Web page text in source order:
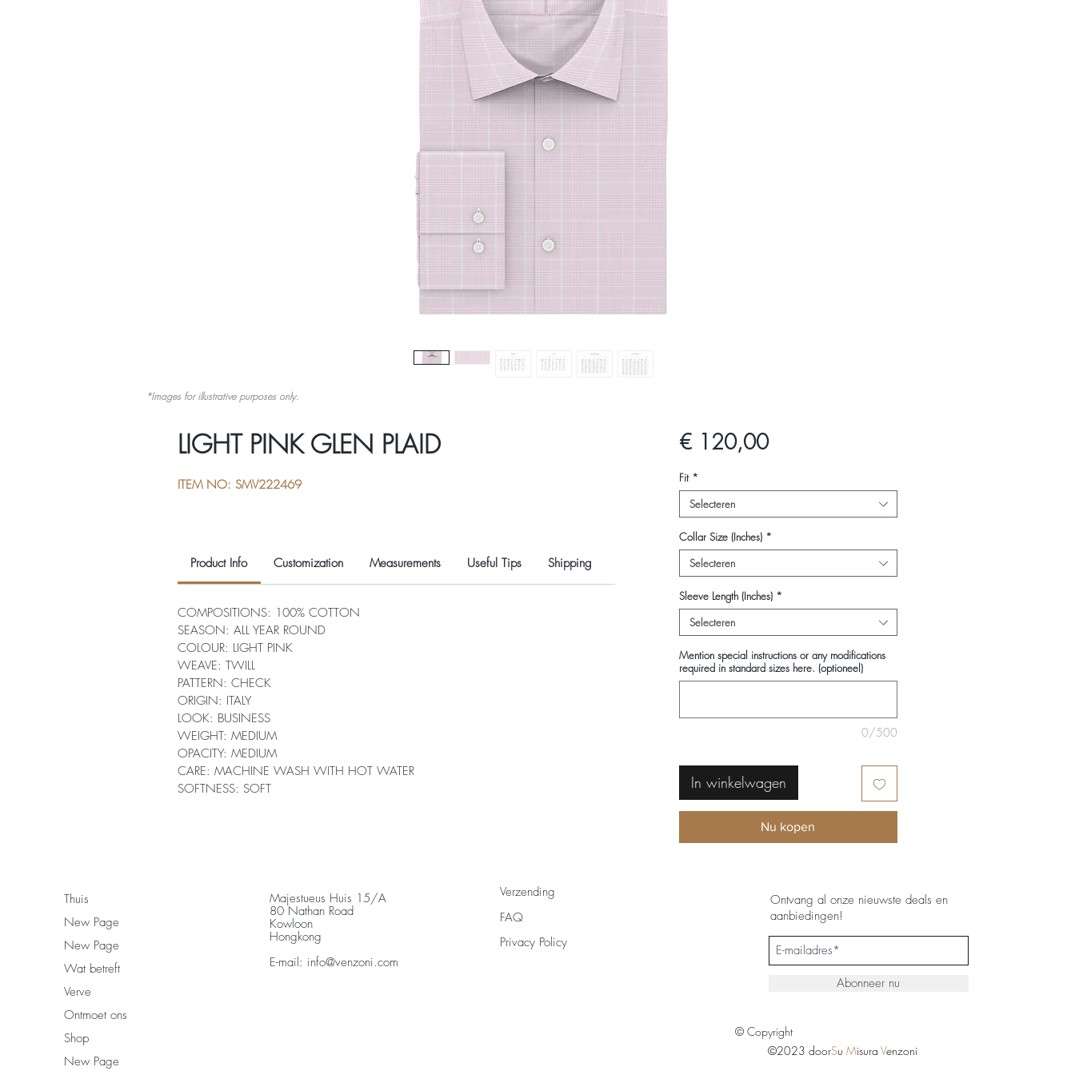
LIGHT PINK GLEN PLAID
ITEM NO: SMV222469
Product Info Customization Measurements Useful Tips Shipping
COMPOSITIONS: 100% COTTON
SEASON: ALL YEAR ROUND
COLOUR: LIGHT PINK
WEAVE: TWILL
PATTERN: CHECK
ORIGIN: ITALY
LOOK: BUSINESS
WEIGHT: MEDIUM
OPACITY: MEDIUM
CARE: MACHINE WASH WITH HOT WATER
SOFTNESS: SOFT
€ 120,00Prijs
Fit *
Selecteren
Collar Size (Inches) *
Selecteren
Sleeve Length (Inches) *
Selecteren
Mention special instructions or any modifications
required in standard sizes here. (optioneel)
0/500
In winkelwagen
Nu kopen
*Images for illustrative purposes only.
Thuis
New Page
New Page
Wat betreft
Verve
Ontmoet ons
Shop
New Page
Majestueus Huis 15/A
80 Nathan Road
Kowloon
Hongkong
E-mail: info@venzoni.com
Verzending
FAQ
Privacy Policy
Ontvang al onze nieuwste deals en
aanbiedingen!
Abonneer nu
©2023 doorSu Misura Venzoni
© Copyright